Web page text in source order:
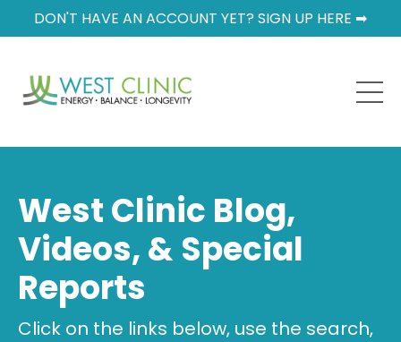
DON'T HAVE AN ACCOUNT YET? SIGN UP HERE ➡
West Clinic Blog,
Videos, & Special
Reports
Click on the links below, use the search,